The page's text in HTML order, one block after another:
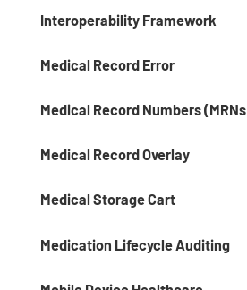
Interoperability Framework
Medical Record Error
Medical Record Numbers
Medical Record Overlay
Medical Storage Cart
Medication Lifecycle Auditing